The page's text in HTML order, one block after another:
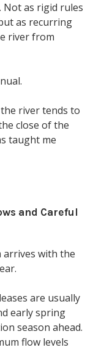
Not as rigid rules
as recurring
river from
river tends to
close of the
taught me
and Careful
with the
are usually
early spring
season ahead.
flow levels